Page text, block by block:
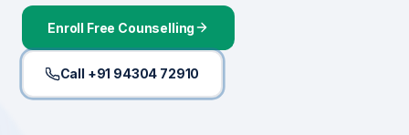
Enroll Free Counselling
Call +91 94304 72910